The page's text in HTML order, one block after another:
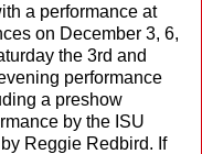
a performance at
on December 3, 6,
the 3rd and
performance
a preshow
by the ISU
Reggie Redbird. If